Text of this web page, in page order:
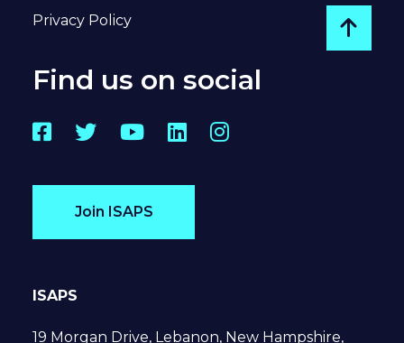
Privacy Policy
Go
Find us on social
Facebook
TwitterYouTube
LinkedInInstagram
Join ISAPS
ISAPS
19 Morgan Drive, Lebanon, New Hampshire,